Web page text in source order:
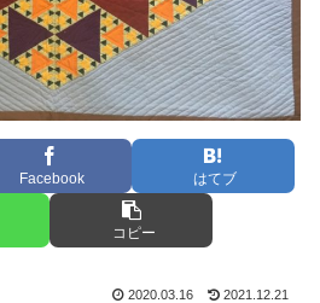
Facebook はてブ
コピー
2020.03.16 2021.12.21